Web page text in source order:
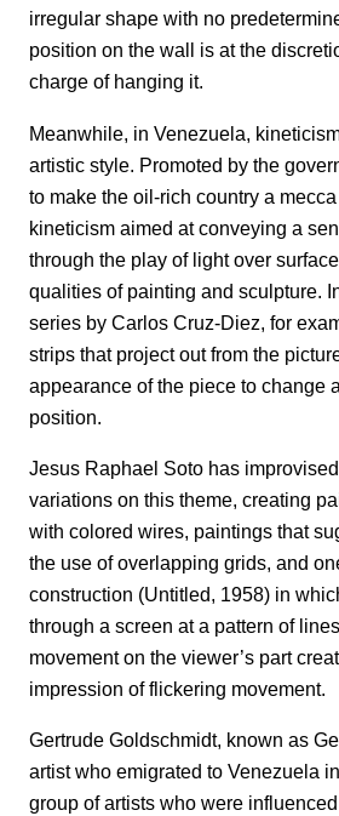
irregular shape with no
position on the wall is at the
charge of hanging it.
Meanwhile, in Venezuela,
artistic style. Promoted by the
to make the oil-rich country a mecca
kineticism aimed at conveying a
through the play of light over
qualities of painting and sculpture.
series by Carlos Cruz-Diez, for
strips that project out from the
appearance of the piece to change
position.
Jesus Raphael Soto has
variations on this theme, creating
with colored wires, paintings that
the use of overlapping grids, and
construction (Untitled, 1958) in
through a screen at a pattern of
movement on the viewer’s part
impression of flickering movement.
Gertrude Goldschmidt, known as
artist who emigrated to Venezuela
group of artists who were